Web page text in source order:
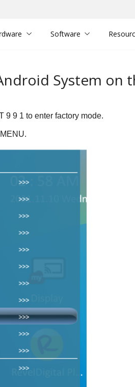
Software
System on
9 9 1 to enter factory mode.